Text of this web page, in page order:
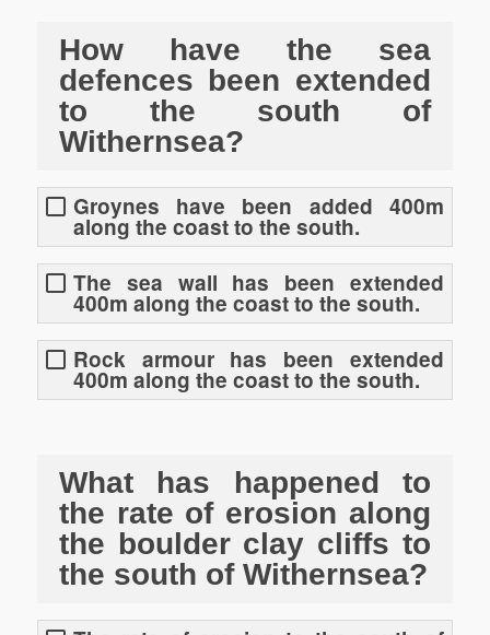
How have the sea
defences been extended
to the south of
Withernsea?
Groynes have been added 400m
along the coast to the south.
The sea wall has been extended
400m along the coast to the south.
Rock armour has been extended
400m along the coast to the south.
What has happened to
the rate of erosion along
the boulder clay cliffs to
the south of Withernsea?